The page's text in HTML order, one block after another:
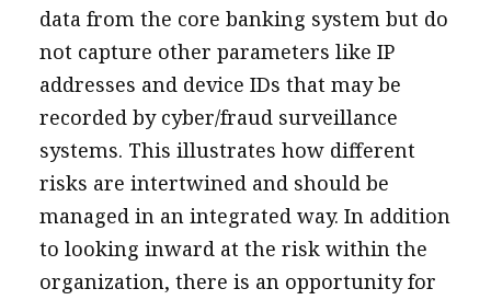
data from the core banking system but do
not capture other parameters like IP
addresses and device IDs that may be
recorded by cyber/fraud surveillance
systems. This illustrates how different
risks are intertwined and should be
managed in an integrated way. In addition
to looking inward at the risk within the
organization, there is an opportunity for